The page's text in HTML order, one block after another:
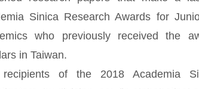
Sinica Research Awards for
who previously received the
in Taiwan.
of the 2018 Academia